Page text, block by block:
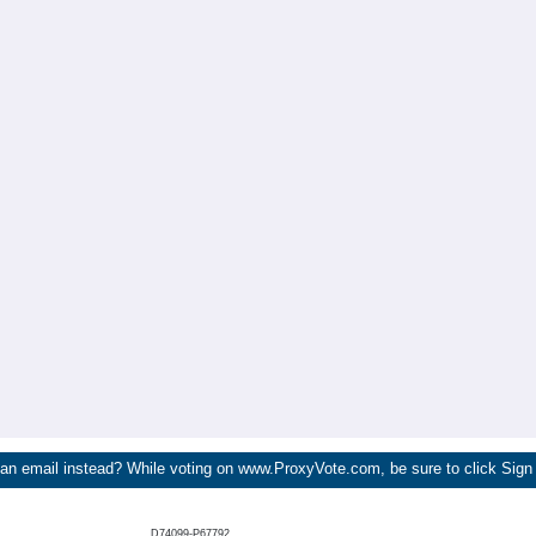
email instead? While voting on www.ProxyVote.com, be sure to click
D74099-P67792